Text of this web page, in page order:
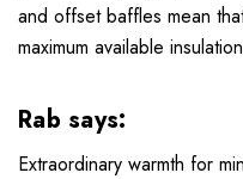
and offset baffles mean
maximum available
Rab says:
Extraordinary warmth for